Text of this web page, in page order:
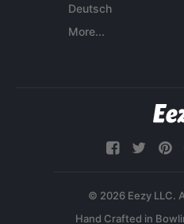
Deutsch
More...
© 2026 Eezy LLC.